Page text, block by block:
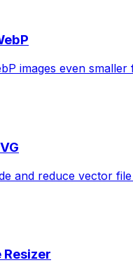
images even
and reduce vector file
Resizer